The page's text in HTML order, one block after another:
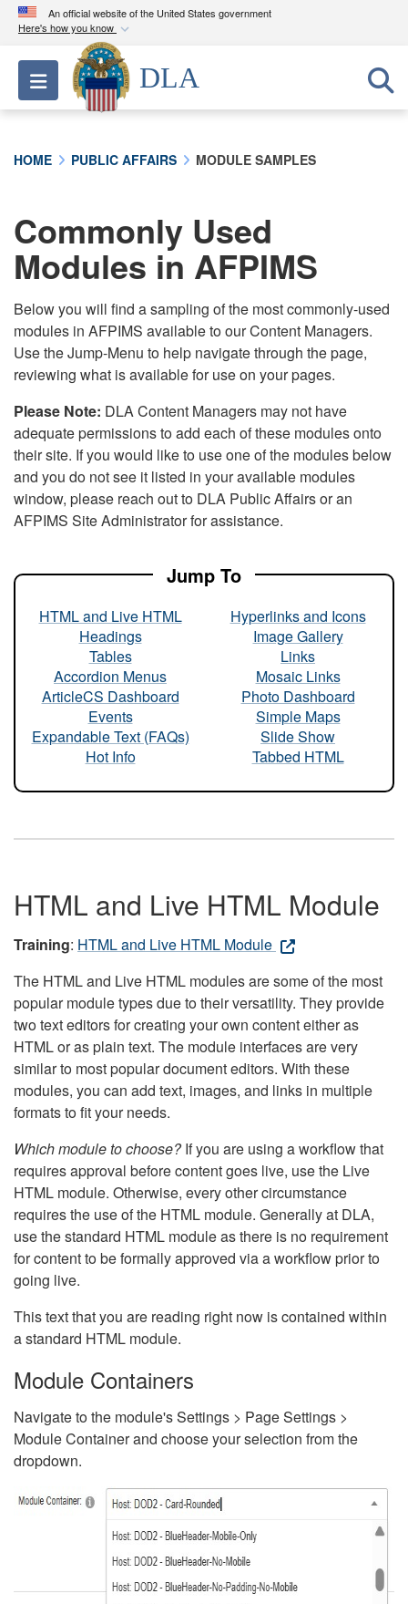
An official website of the United States government
Here's how you know
Official websites use .mil
A.milwebsite belongs to an official U.S.
Department of Defense organization in the United
connected to the .mil website. Share sensitive
information only on official, secure websites.
Toggle navigation
DLA
HOME PUBLIC AFFAIRS MODULE SAMPLES
Commonly Used
Modules in AFPIMS
Below you will find a sampling of the most commonly-used
modules in AFPIMS available to our Content Managers.
Use the Jump-Menu to help navigate through the page,
reviewing what is available for use on your pages.
Please Note: DLA Content Managers may not have
adequate permissions to add each of these modules onto
their site. If you would like to use one of the modules below
and you do not see it listed in your available modules
window, please reach out to DLA Public Affairs or an
AFPIMS Site Administrator for assistance.
Jump To
HTML and Live HTML
Headings
Tables
Accordion Menus
ArticleCS Dashboard
Events
Expandable Text (FAQs)
Hot Info
Hyperlinks and Icons
Image Gallery
Links
Mosaic Links
Photo Dashboard
Simple Maps
Slide Show
Tabbed HTML
HTML and Live HTML Module
Training: HTML and Live HTML Module
The HTML and Live HTML modules are some of the most
popular module types due to their versatility. They provide
two text editors for creating your own content either as
HTML or as plain text. The module interfaces are very
similar to most popular document editors. With these
modules, you can add text, images, and links in multiple
formats to fit your needs.
Which module to choose?If you are using a workflow that
requires approval before content goes live, use the Live
HTML module. Otherwise, every other circumstance
requires the use of the HTML module. Generally at DLA,
use the standard HTML module as there is no requirement
for content to be formally approved via a workflow prior to
going live.
This text that you are reading right now is contained within
a standard HTML module.
Module Containers
Navigate to the module's Settings > Page Settings >
Module Container and choose your selection from the
dropdown.